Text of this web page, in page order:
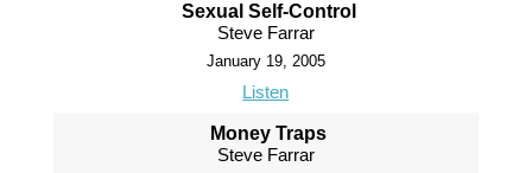
Sexual Self-Control
Steve Farrar
January 19, 2005
Listen
Money Traps
Steve Farrar